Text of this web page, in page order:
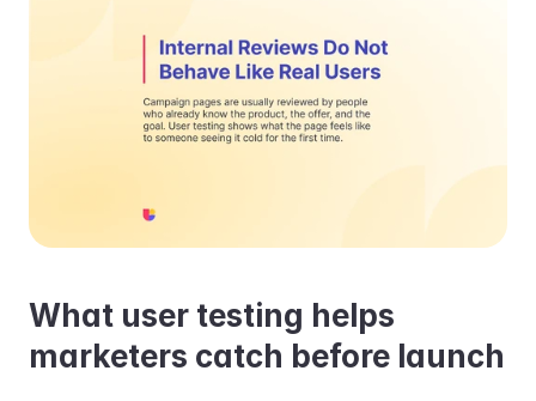
What user testing helps
marketers catch before launch